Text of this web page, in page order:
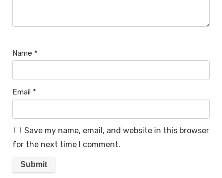
Name *
Email *
Save my name, email, and website in this browser
for the next time I comment.